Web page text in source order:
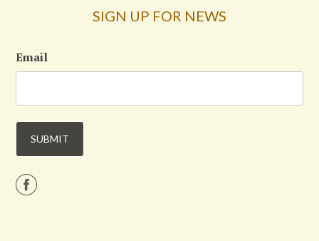
SIGN UP FOR NEWS
Email